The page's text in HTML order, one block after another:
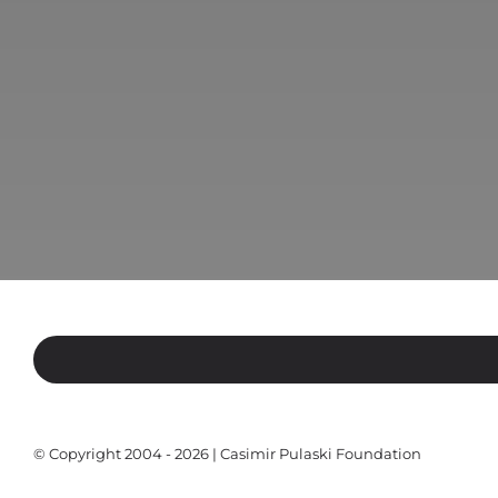
© Copyright 2004 - 2026 | Casimir Pulaski Foundation